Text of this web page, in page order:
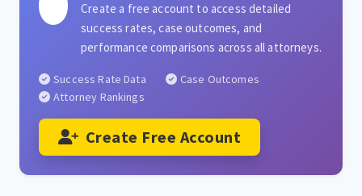
Create a free account to access detailed
success rates, case outcomes, and
performance comparisons across all attorneys.
Success Rate Data
Case Outcomes
Attorney Rankings
Create Free Account